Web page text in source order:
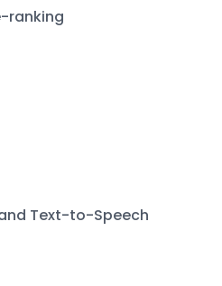
ranking
Text-to-Speech